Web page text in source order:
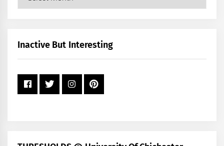
+
Inactive But Interesting